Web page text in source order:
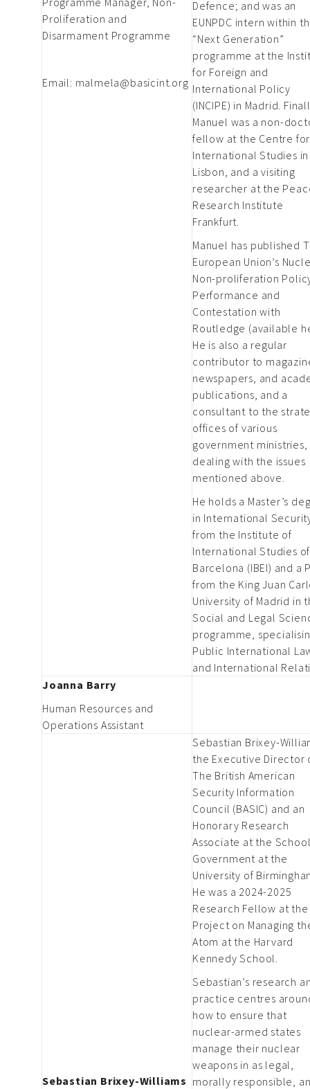
Proliferation and
Disarmament Programme
Email: malmela@basicint.org
Defence; and was an
EUNPDC intern within
“Next Generation”
programme at the
for Foreign and
International Policy
(INCIPE) in Madrid.
Manuel was a non-
fellow at the Centre for
International Studies in
Lisbon, and a visiting
researcher at the
Research Institute
Frankfurt.
Manuel has published
European Union’s
Non-proliferation
Performance and
Contestation with
Routledge (available
He is also a regular
contributor to
newspapers, and
publications, and a
consultant to the
offices of various
government ministries,
dealing with the issues
mentioned above.
He holds a Master’s
in International
from the Institute of
International Studies of
Barcelona (IBEI) and a
from the King Juan
University of Madrid in
Social and Legal
programme,
Public International
and International
Joanna Barry
Human Resources and
Operations Assistant
Sebastian Brixey-Williams
Sebastian Brixey-
the Executive Director
The British American
Security Information
Council (BASIC) and an
Honorary Research
Associate at the
Government at the
University of
He was a 2024-2025
Research Fellow at the
Project on Managing
Atom at the Harvard
Kennedy School.
Sebastian’s research
practice centres
how to ensure that
nuclear-armed states
manage their nuclear
weapons in as legal,
morally responsible,